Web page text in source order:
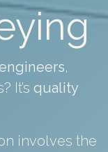
,
It’s quality
involves the